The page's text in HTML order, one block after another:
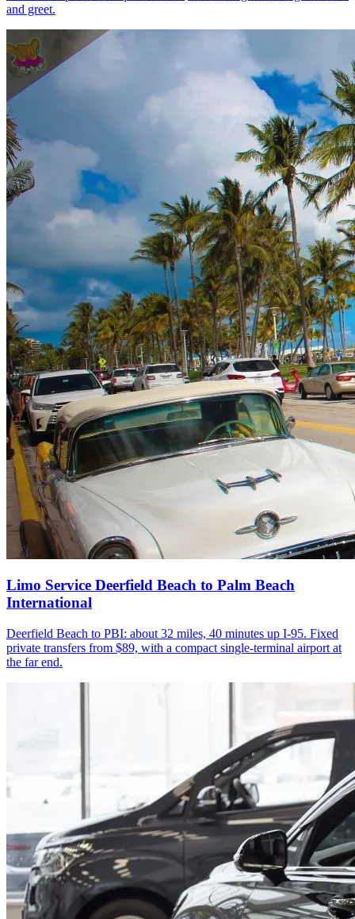
and greet.
Limo Service Deerfield Beach to Palm Beach
International
Deerfield Beach to PBI: about 32 miles, 40 minutes up I-95. Fixed
private transfers from $89, with a compact single-terminal airport at
the far end.